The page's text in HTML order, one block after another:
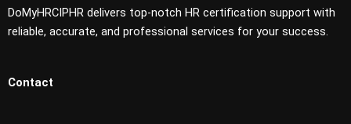
DoMyHRCIPHR delivers top-notch HR certification support with
reliable, accurate, and professional services for your success.
Contact